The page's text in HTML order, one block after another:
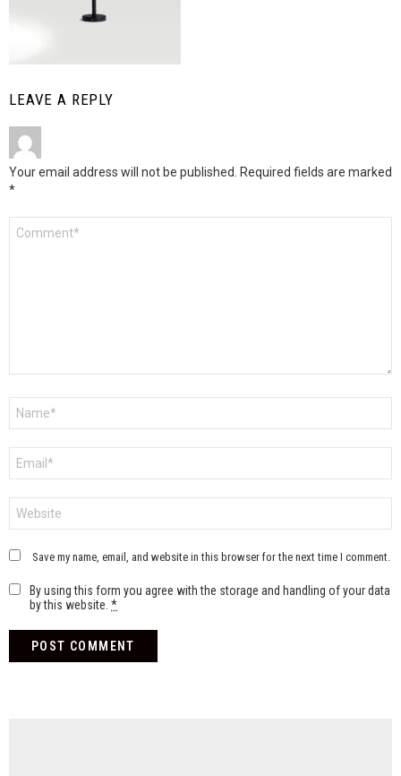
LEAVE A REPLY
Your email address will not be published. Required fields are marked
*
Save my name, email, and website in this browser for the next time I comment.
By using this form you agree with the storage and handling of your data
by this website. *